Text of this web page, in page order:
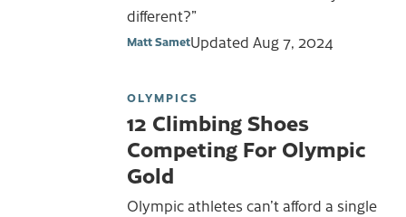
different?”
Matt SametUpdated Aug 7, 2024
OLYMPICS
12 Climbing Shoes
Competing For Olympic
Gold
Olympic athletes can’t afford a single